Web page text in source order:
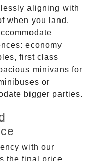
aligning with
when you land.
economy
first class
minivans for
or
bigger parties.
with our